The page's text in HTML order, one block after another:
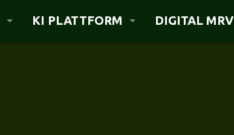
KI PLATTFORM DIGITAL MRV